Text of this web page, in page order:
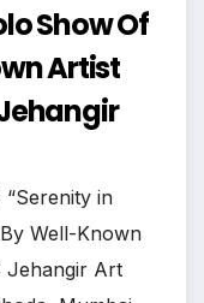
Show Of
Artist
in
Well-Known
Jehangir Art